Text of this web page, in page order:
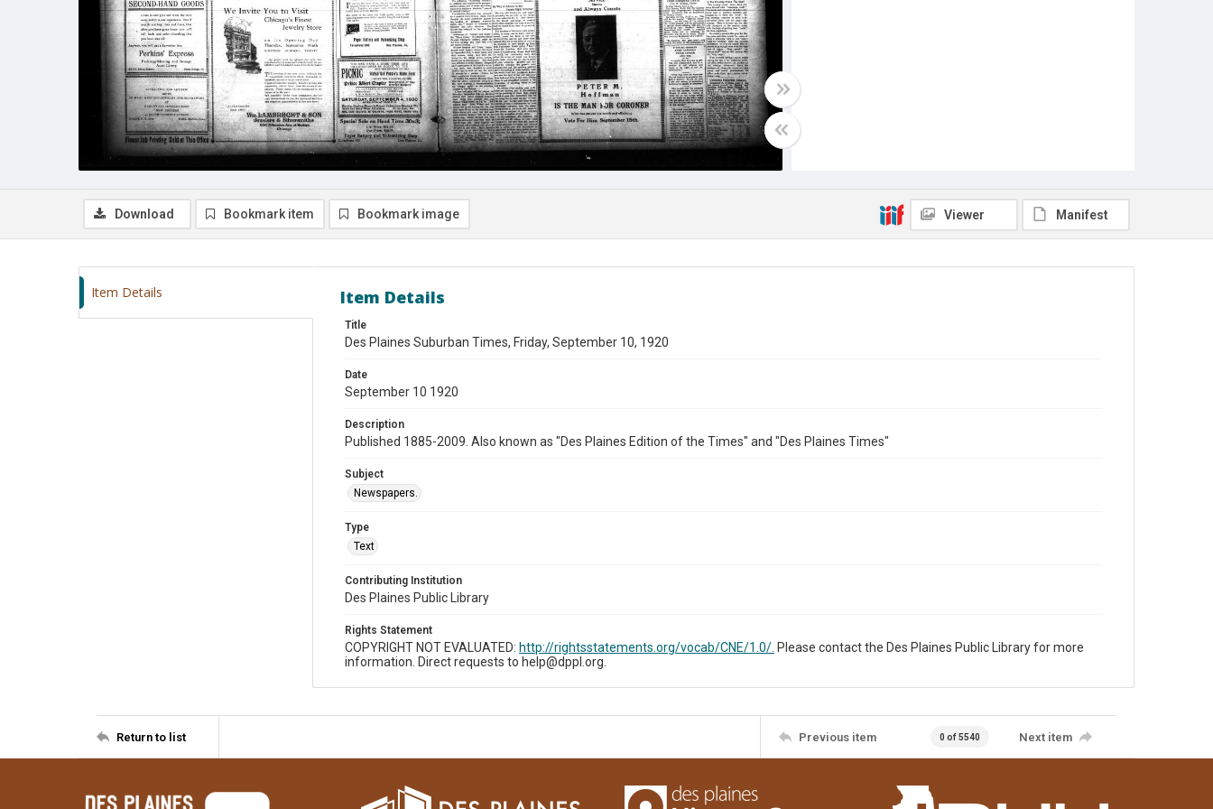
Download Bookmark item Bookmark image Viewer Manifest
Item Details Item Details
Title
Des Plaines Suburban Times, Friday, September 10, 1920
Date
September 10 1920
Description
Published 1885-2009. Also known as "Des Plaines Edition of the Times" and "Des Plaines Times"
Subject
Newspapers.
Type
Text
Contributing Institution
Des Plaines Public Library
Rights Statement
COPYRIGHT NOT EVALUATED: http://rightsstatements.org/vocab/CNE/1.0/. Please contact the Des Plaines Public Library for more
information. Direct requests to help@dppl.org.
Return to list Previous item 0 of 5540 Next item